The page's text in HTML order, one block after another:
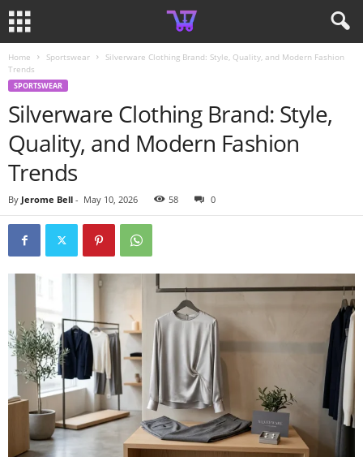
Home Sportswear
Silverware Clothing Brand: Style, Quality, and Modern Fashion
Trends
SPORTSWEAR
Silverware Clothing Brand: Style,
Quality, and Modern Fashion
Trends
By Jerome Bell - May 10, 2026 58 0